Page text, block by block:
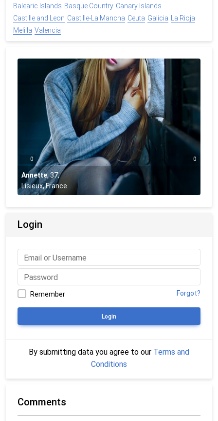
Balearic Islands Basque Country Canary Islands
Castille and Leon Castille-La Mancha Ceuta Galicia
La Rioja
Melilla Valencia
0 0
Annette,37,
Lisieux, France
Login
Remember Forgot?
Login
By submitting data you agree to our Terms and
Conditions
Comments